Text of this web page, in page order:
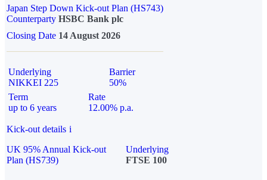
Japan Step Down Kick-out Plan (HS743)
Counterparty HSBC Bank plc
Closing Date 14 August 2026
Underlying
NIKKEI 225
Barrier
50%
Term
up to 6 years
Rate
12.00% p.a.
Kick-out details i
UK 95% Annual Kick-out
Plan (HS739)
Underlying
FTSE 100